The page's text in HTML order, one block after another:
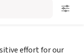
effort for our